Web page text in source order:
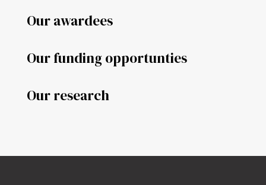
Our awardees
Our funding opportunties
Our research